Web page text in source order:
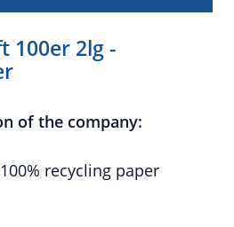
100er 2lg -
of the company:
recycling paper